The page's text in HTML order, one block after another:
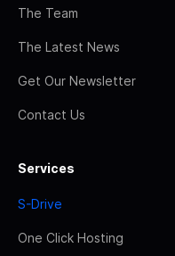
The Team
The Latest News
Get Our Newsletter
Contact Us
Services
S-Drive
One Click Hosting